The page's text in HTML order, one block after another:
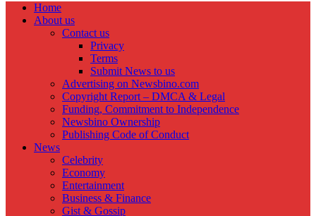
Home
About us
Contact us
Privacy
Terms
Submit News to us
Advertising on Newsbino.com
Copyright Report – DMCA & Legal
Funding, Commitment to Independence
Newsbino Ownership
Publishing Code of Conduct
News
Celebrity
Economy
Entertainment
Business & Finance
Gist & Gossip